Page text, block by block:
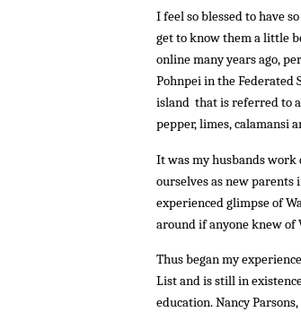
I feel so blessed to have
get to know them a little
online many years ago,
Pohnpei in the
island that is referred to
pepper, limes, calamansi
It was my husbands
ourselves as new
experienced glimpse of
around if anyone knew of
Thus began my
List and is still in
education. Nancy